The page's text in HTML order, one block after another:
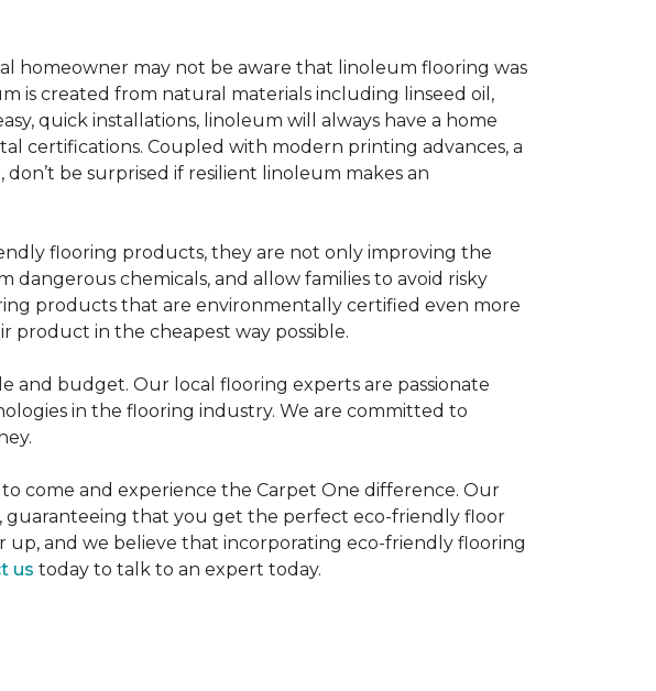
homeowner may not be aware that linoleum flooring was
is created from natural materials including linseed oil,
quick installations, linoleum will always have a home
certifications. Coupled with modern printing advances, a
be surprised if resilient linoleum makes an
flooring products, they are not only improving the
chemicals, and allow families to avoid risky
products that are environmentally certified even more
product in the cheapest way possible.
and budget. Our local flooring experts are passionate
in the flooring industry. We are committed to
come and experience the Carpet One difference. Our
guaranteeing that you get the perfect eco-friendly floor
and we believe that incorporating eco-friendly flooring
us today to talk to an expert today.